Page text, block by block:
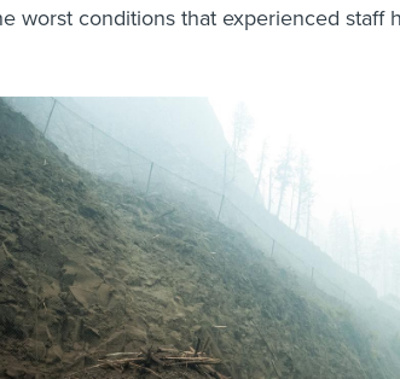
worst conditions that experienced staff